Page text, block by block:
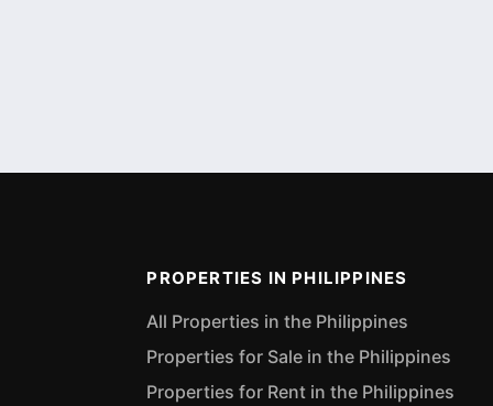
PROPERTIES IN PHILIPPINES
All Properties in the Philippines
Properties for Sale in the Philippines
Properties for Rent in the Philippines